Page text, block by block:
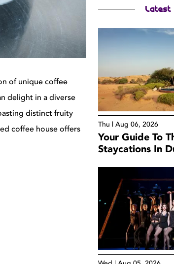
of unique coffee
delight in a diverse
distinct fruity
coffee house offers
Latest
Thu | Aug 06, 2026
Your Guide To
Staycations In